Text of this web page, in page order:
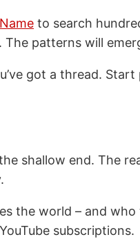
to search
The patterns will
got a thread. Start
shallow end. The
the world – and
subscriptions.